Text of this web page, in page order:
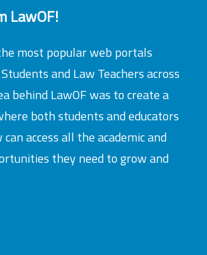
LawOF!
most popular web portals
and Law Teachers across
behind LawOF was to create a
both students and educators
access all the academic and
they need to grow and